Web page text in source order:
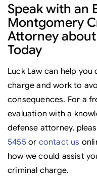
Speak with an
Montgomery
Attorney
Today
Luck Law can help
charge and work to
consequences. For a
evaluation with a
defense attorney,
5455or contact us
how we could assist
criminal charge.